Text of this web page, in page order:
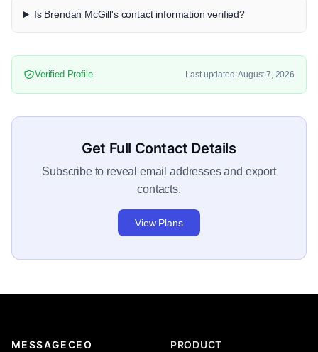
Is Brendan McGill's contact information verified?
Verified Profile Last updated: August 7, 2026
Get Full Contact Details
Subscribe to reveal email addresses and export
contacts.
View Plans
MESSAGECEO PRODUCT